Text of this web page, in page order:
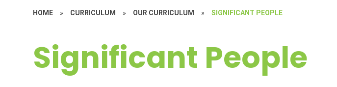
HOME » CURRICULUM » OUR CURRICULUM » SIGNIFICANT PEOPLE
Significant People